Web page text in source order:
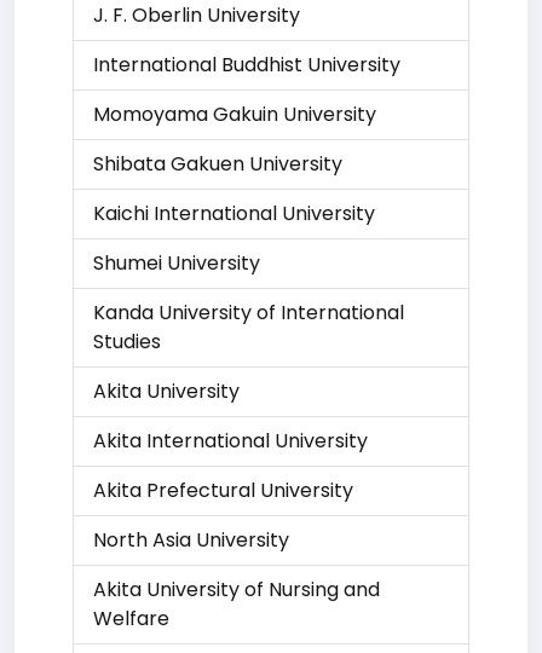
J. F. Oberlin University
International Buddhist University
Momoyama Gakuin University
Shibata Gakuen University
Kaichi International University
Shumei University
Kanda University of International
Studies
Akita University
Akita International University
Akita Prefectural University
North Asia University
Akita University of Nursing and
Welfare